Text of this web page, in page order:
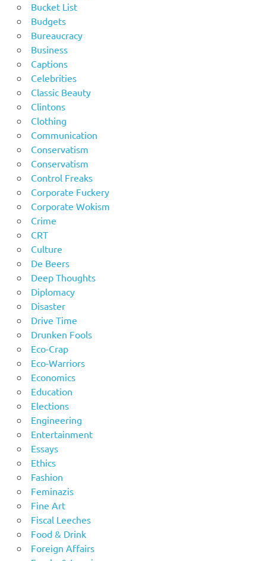
Bucket List
Budgets
Bureaucracy
Business
Captions
Celebrities
Classic Beauty
Clintons
Clothing
Communication
Conservatism
Conservatism
Control Freaks
Corporate Fuckery
Corporate Wokism
Crime
CRT
Culture
De Beers
Deep Thoughts
Diplomacy
Disaster
Drive Time
Drunken Fools
Eco-Crap
Eco-Warriors
Economics
Education
Elections
Engineering
Entertainment
Essays
Ethics
Fashion
Feminazis
Fine Art
Fiscal Leeches
Food & Drink
Foreign Affairs